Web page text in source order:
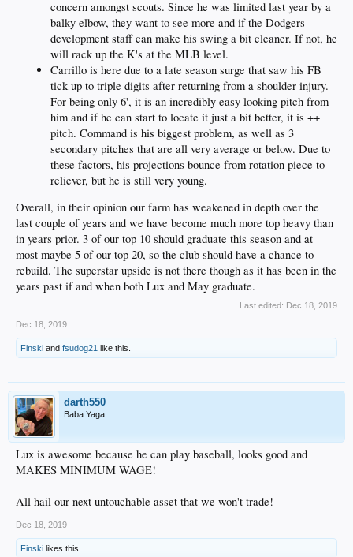
concern amongst scouts. Since he was limited last year by a
balky elbow, they want to see more and if the Dodgers
development staff can make his swing a bit cleaner. If not, he
will rack up the K's at the MLB level.
Carrillo is here due to a late season surge that saw his FB
tick up to triple digits after returning from a shoulder injury.
For being only 6', it is an incredibly easy looking pitch from
him and if he can start to locate it just a bit better, it is ++
pitch. Command is his biggest problem, as well as 3
secondary pitches that are all very average or below. Due to
these factors, his projections bounce from rotation piece to
reliever, but he is still very young.
Overall, in their opinion our farm has weakened in depth over the
last couple of years and we have become much more top heavy than
in years prior. 3 of our top 10 should graduate this season and at
most maybe 5 of our top 20, so the club should have a chance to
rebuild. The superstar upside is not there though as it has been in the
years past if and when both Lux and May graduate.
Last edited: Dec 18, 2019
Dec 18, 2019
Finski and fsudog21 like this.
darth550
Baba Yaga
Lux is awesome because he can play baseball, looks good and
MAKES MINIMUM WAGE!
All hail our next untouchable asset that we won't trade!
Dec 18, 2019
Finski likes this.